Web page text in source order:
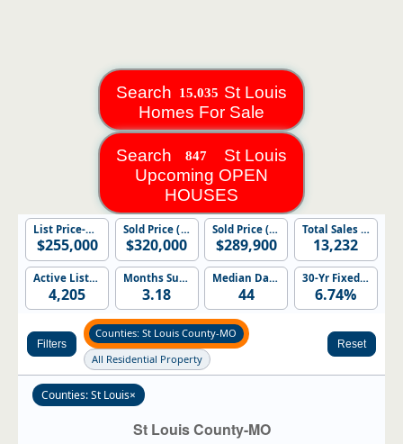
Search
St Louis
Homes For Sale
Search
St Louis
Upcoming OPEN
HOUSES